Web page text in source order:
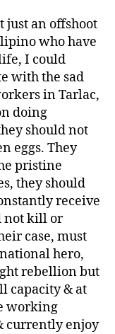
just an offshoot
who have
I could
with the sad
in Tarlac,
doing
should not
eggs. They
pristine
they should
receive
not kill or
case, must
hero,
rebellion but
capacity & at
working
currently enjoy